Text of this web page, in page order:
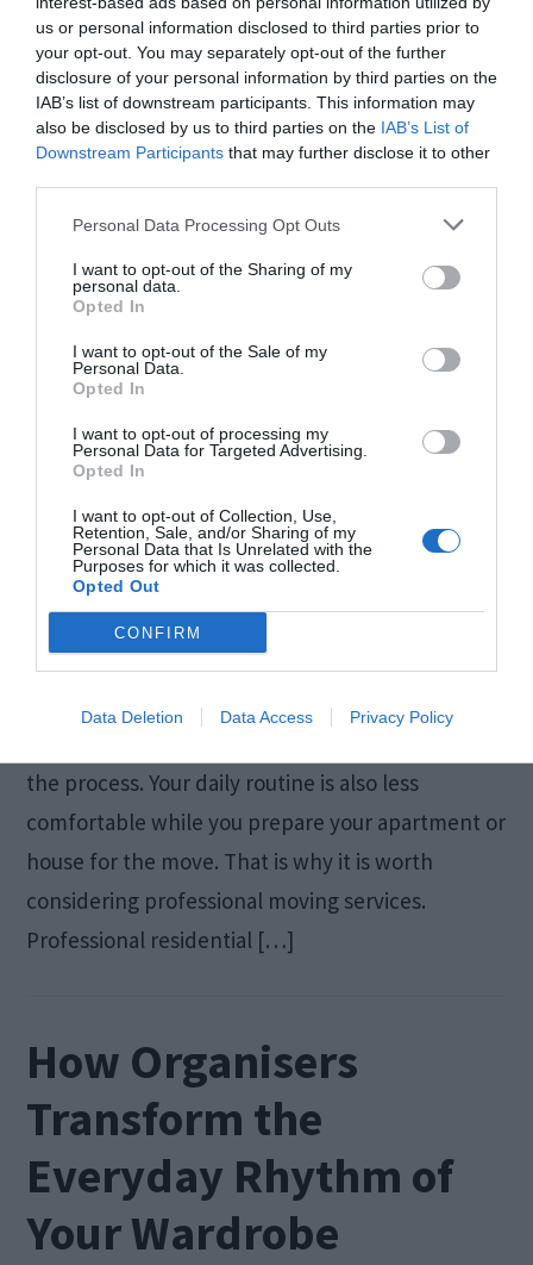
us or personal information disclosed to third parties prior to
your opt-out. You may separately opt-out of the further
disclosure of your personal information by third parties on the
IAB’s list of downstream participants. This information may
also be disclosed by us to third parties on the IAB’s List of
Downstream Participants that may further disclose it to other
Personal Data Processing Opt Outs
I want to opt-out of the Sharing of my
personal data.
Opted In
I want to opt-out of the Sale of my
Personal Data.
Opted In
I want to opt-out of processing my
Personal Data for Targeted Advertising.
Opted In
I want to opt-out of Collection, Use,
Retention, Sale, and/or Sharing of my
Personal Data that Is Unrelated with the
Purposes for which it was collected.
Opted Out
CONFIRM
Data Deletion Data Access Privacy Policy
loss of life. These professionals are responsible
for directing vehicle […]
How Movers Make
Packing Faster
February 6, 2026
No move is complete without packing your
belongings. Packing takes a lot of time, and you
the process. Your daily routine is also less
comfortable while you prepare your apartment or
house for the move. That is why it is worth
considering professional moving services.
Professional residential […]
How Organisers
Transform the
Everyday Rhythm of
Your Wardrobe